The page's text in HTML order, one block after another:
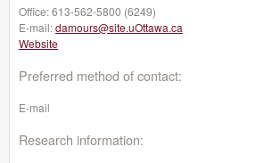
Office:613-562-5800 (6249)
E-mail:damours@site.uOttawa.ca
Website
Preferred method of contact:
E-mail
Research information: